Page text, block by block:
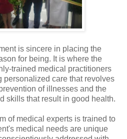
is sincere in placing the
for being. It is where the
trained medical practitioners
personalized care that revolves
of illnesses and the
skills that result in good health.
of medical experts is trained to
medical needs are unique